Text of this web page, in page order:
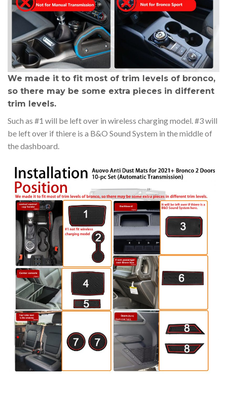
We made it to fit most of trim levels of bronco,
so there may be some extra pieces in different
trim levels.
Such as #1 will be left over in wireless charging model. #3 will
be left over if thiere is a B&O Sound System in the middle of
the dashboard.